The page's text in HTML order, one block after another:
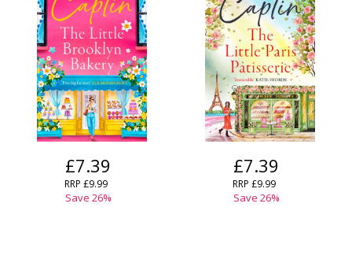
£7.39
RRP £9.99
Save 26%
£7.39
RRP £9.99
Save 26%